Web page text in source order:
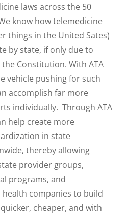
laws across the 50
know how telemedicine
things in the United Sates)
by state, if only due to
Constitution. With ATA
vehicle pushing for such
accomplish far more
individually. Through ATA
help create more
in state
thereby allowing
provider groups,
programs, and
companies to build
cheaper, and with